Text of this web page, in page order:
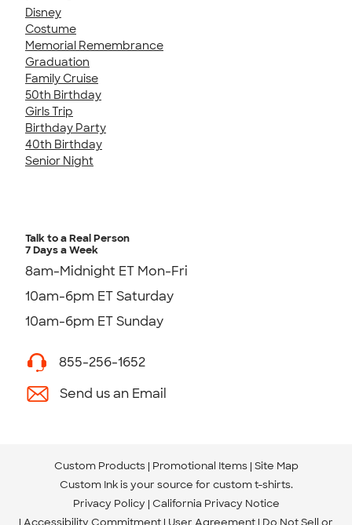
Disney
Costume
Memorial Remembrance
Graduation
Family Cruise
50th Birthday
Girls Trip
Birthday Party
40th Birthday
Senior Night
Talk to a Real Person
7 Days a Week
8am-Midnight ET Mon-Fri
10am-6pm ET Saturday
10am-6pm ET Sunday
855-256-1652
Send us an Email
Custom Products Promotional Items Site Map
Custom Ink is your source for custom t-shirts.
Privacy Policy California Privacy Notice
Accessibility Commitment User Agreement Do Not Sell or